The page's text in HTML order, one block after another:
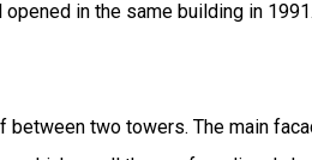
in the same building in
two towers. The main